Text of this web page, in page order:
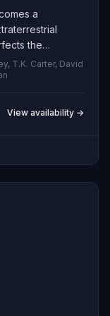
a
the
turning
and plunging
to survive.
T.K. Carter, David
View availability →